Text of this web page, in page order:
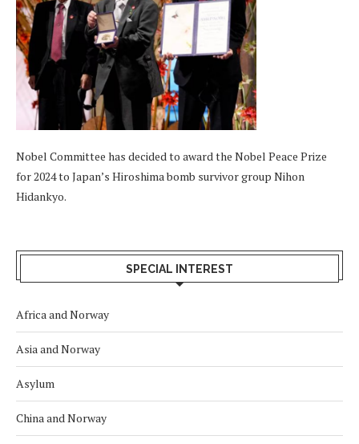
Nobel Committee has decided to award the Nobel Peace Prize
for 2024 to Japan’s Hiroshima bomb survivor group Nihon
Hidankyo.
SPECIAL INTEREST
Africa and Norway
Asia and Norway
Asylum
China and Norway